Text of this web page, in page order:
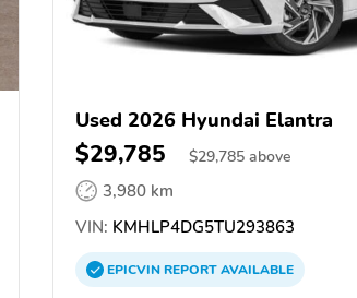
Used 2026 Hyundai Elantra
$29,785 $29,785 above
3,980 km
VIN: KMHLP4DG5TU293863
EPICVINREPORTAVAILABLE